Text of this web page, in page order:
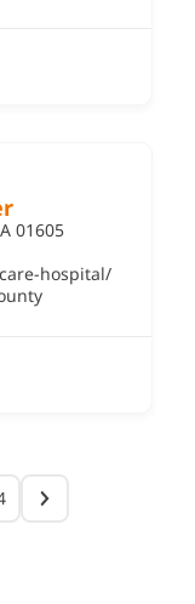
01605
hospital/